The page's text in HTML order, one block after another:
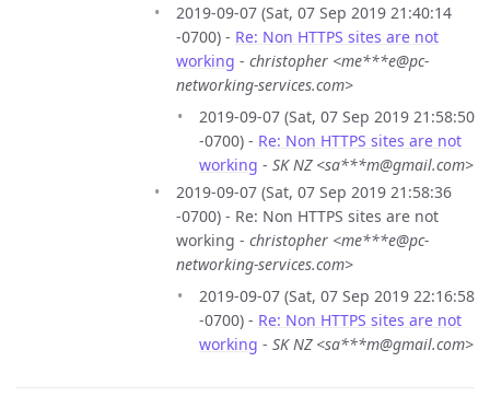
2019-09-07 (Sat, 07 Sep 2019 21:40:14
-0700) - Re: Non HTTPS sites are not
working - christopher <me***e@pc-
networking-services.com>
2019-09-07 (Sat, 07 Sep 2019 21:58:50
-0700) - Re: Non HTTPS sites are not
working - SK NZ <sa***m@gmail.com>
2019-09-07 (Sat, 07 Sep 2019 21:58:36
-0700) - Re: Non HTTPS sites are not
working - christopher <me***e@pc-
networking-services.com>
2019-09-07 (Sat, 07 Sep 2019 22:16:58
-0700) - Re: Non HTTPS sites are not
working - SK NZ <sa***m@gmail.com>